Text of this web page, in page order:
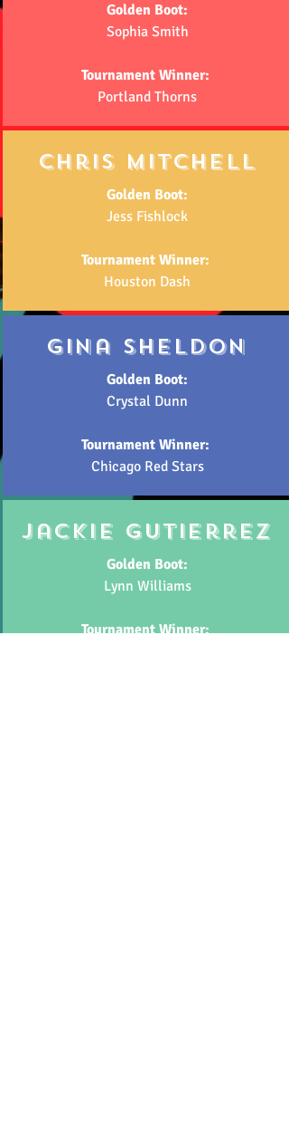
Golden Boot:
Sophia Smith
Tournament Winner:
Portland Thorns
chris mitchell
Golden Boot:
Jess Fishlock
Tournament Winner:
Houston Dash
gina sheldon
Golden Boot:
Crystal Dunn
Tournament Winner:
Chicago Red Stars
jackie gutierrez
Golden Boot:
Lynn Williams
Tournament Winner: